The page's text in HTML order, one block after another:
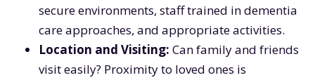
secure environments, staff trained in dementia
care approaches, and appropriate activities.
Location and Visiting: Can family and friends
visit easily? Proximity to loved ones is